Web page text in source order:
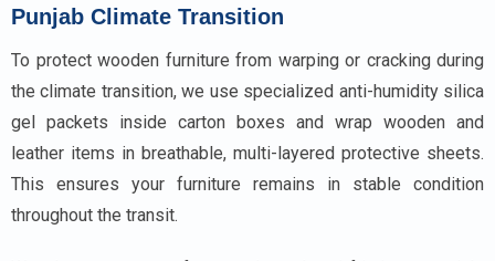
Punjab Climate Transition
To protect wooden furniture from warping or cracking during
the climate transition, we use specialized anti-humidity silica
gel packets inside carton boxes and wrap wooden and
leather items in breathable, multi-layered protective sheets.
This ensures your furniture remains in stable condition
throughout the transit.